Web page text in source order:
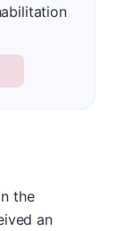
the
an